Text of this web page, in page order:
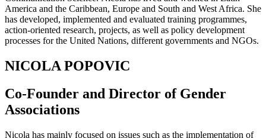
America and the Caribbean, Europe and South and West Africa. She
has developed, implemented and evaluated training programmes,
action-oriented research, projects, as well as policy development
processes for the United Nations, different governments and NGOs.
NICOLA POPOVIC
Co-Founder and Director of Gender
Associations
Nicola has mainly focused on issues such as the implementation of